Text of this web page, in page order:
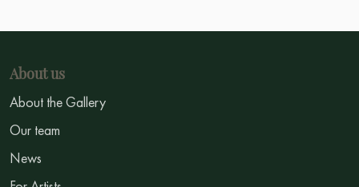
About us
About the Gallery
Our team
News